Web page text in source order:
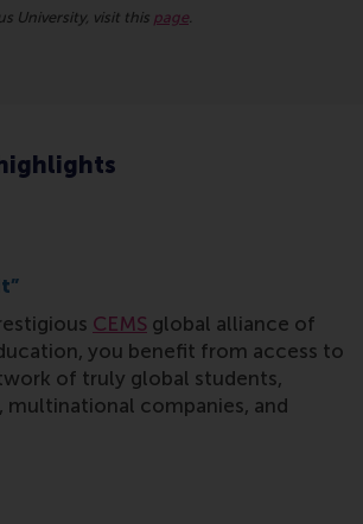
University, visit this page
CEMS global alliance of
you benefit from access to
of truly global students,
multinational companies, and